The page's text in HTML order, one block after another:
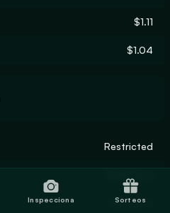
$1.11
$1.04
Restricted
Gunsmith
Inspecciona Sorteos